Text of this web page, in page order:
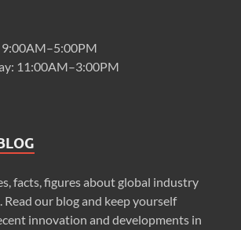
11:00AM–3:00PM
facts, figures about global industry
our blog and keep yourself
innovation and developments in